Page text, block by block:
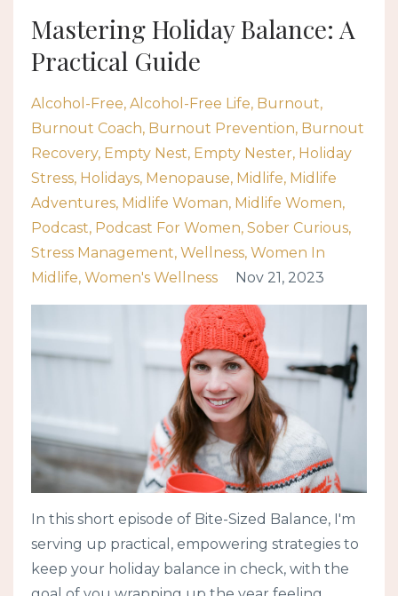
Mastering Holiday Balance: A
Practical Guide
Alcohol-Free Alcohol-Free Life Burnout
Burnout Coach Burnout Prevention Burnout
Recovery Empty Nest Empty Nester Holiday
Stress Holidays Menopause Midlife Midlife
Adventures Midlife Woman Midlife Women
Podcast Podcast For Women Sober Curious
Stress Management Wellness Women In
Midlife Women's Wellness Nov 21, 2023
In this short episode of Bite-Sized Balance, I'm
serving up practical, empowering strategies to
keep your holiday balance in check, with the